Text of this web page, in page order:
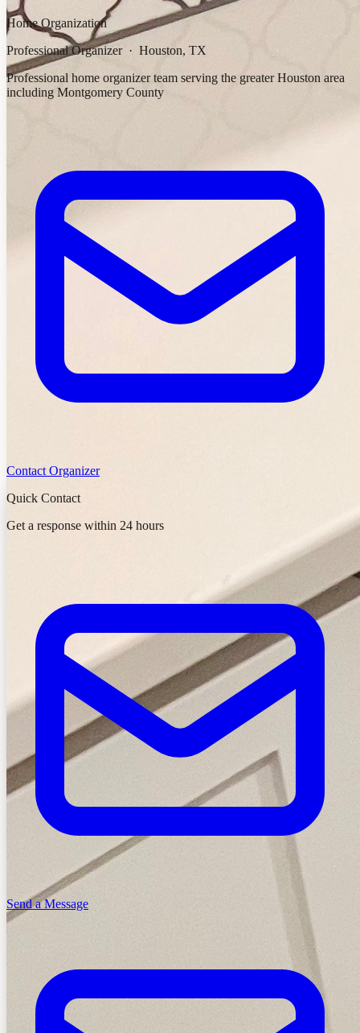
Home Organization
Professional Organizer · Houston, TX
Professional home organizer team serving the greater Houston area
including Montgomery County
Contact Organizer
Quick Contact
Get a response within 24 hours
Send a Message